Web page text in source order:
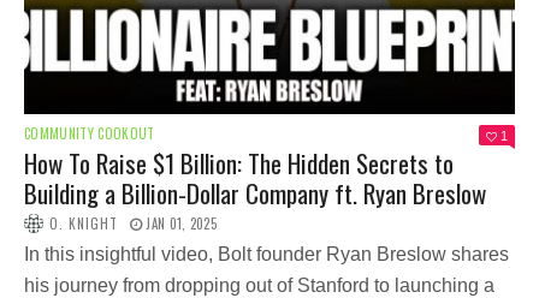
COMMUNITY COOKOUT 1
How To Raise $1 Billion: The Hidden Secrets to
Building a Billion-Dollar Company ft. Ryan Breslow
O. KNIGHT JAN 01, 2025
In this insightful video, Bolt founder Ryan Breslow shares
his journey from dropping out of Stanford to launching a